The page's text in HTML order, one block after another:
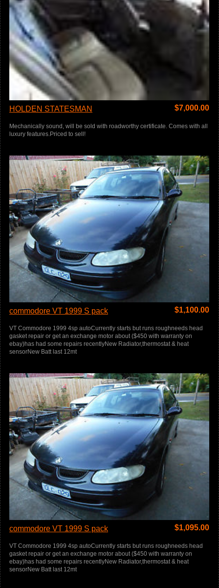
HOLDEN STATESMAN $7,000.00
Mechanically sound, will be sold with roadworthy certificate. Comes with all
luxury features.Priced to sell!
commodore VT 1999 S pack $1,100.00
VT Commodore 1999 4sp autoCurrently starts but runs roughneeds head
gasket repair or get an exchange motor about ($450 with warranty on
ebay)has had some repairs recentlyNew Radiator,thermostat & heat
sensorNew Batt last 12mt
commodore VT 1999 S pack $1,095.00
VT Commodore 1999 4sp autoCurrently starts but runs roughneeds head
gasket repair or get an exchange motor about ($450 with warranty on
ebay)has had some repairs recentlyNew Radiator,thermostat & heat
sensorNew Batt last 12mt